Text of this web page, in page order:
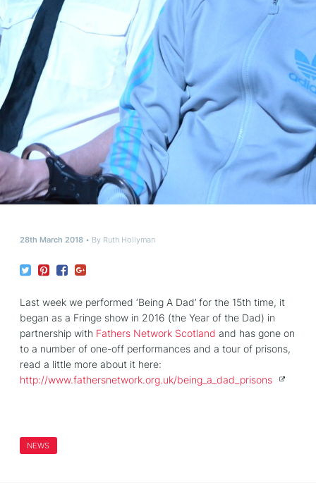
28th March 2018 By Ruth Hollyman
Last week we performed ‘Being A Dad’ for the 15th time, it
began as a Fringe show in 2016 (the Year of the Dad) in
partnership with Fathers Network Scotland and has gone on
to a number of one-off performances and a tour of prisons,
read a little more about it here:
http://www.fathersnetwork.org.uk/being_a_dad_prisons
NEWS